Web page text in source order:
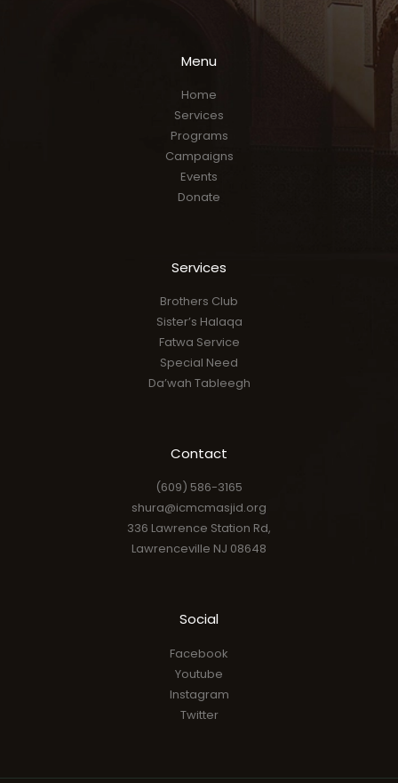
Menu
Home
Services
Programs
Campaigns
Events
Donate
Services
Brothers Club
Sister’s Halaqa
Fatwa Service
Special Need
Da’wah Tableegh
Contact
(609) 586-3165
shura@icmcmasjid.org
336 Lawrence Station Rd,
Lawrenceville NJ 08648
Social
Facebook
Youtube
Instagram
Twitter